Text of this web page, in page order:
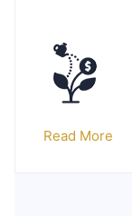
Read More